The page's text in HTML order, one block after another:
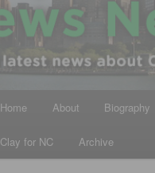
Home About Biography
Clay for NC Archive